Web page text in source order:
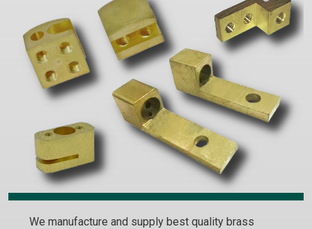
We manufacture and supply best quality brass